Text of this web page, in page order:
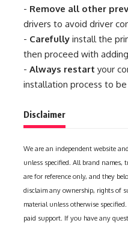
- Remove all other
drivers to avoid driver
- Carefully install the
then proceed with
- Always restart your
installation process to
Disclaimer
We are an independent website
unless specified. All brand names,
are for reference only, and they
disclaim any ownership, rights of
material unless otherwise
paid support. If you have any